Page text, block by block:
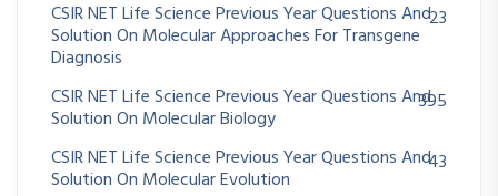
CSIR NET Life Science Previous Year Questions And
Solution On Molecular Approaches For Transgene
Diagnosis
23
CSIR NET Life Science Previous Year Questions And
Solution On Molecular Biology
395
CSIR NET Life Science Previous Year Questions And
Solution On Molecular Evolution
43